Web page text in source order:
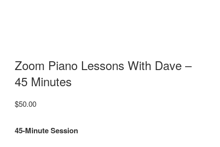
Zoom Piano Lessons With Dave –
45 Minutes
$50.00
45-Minute Session